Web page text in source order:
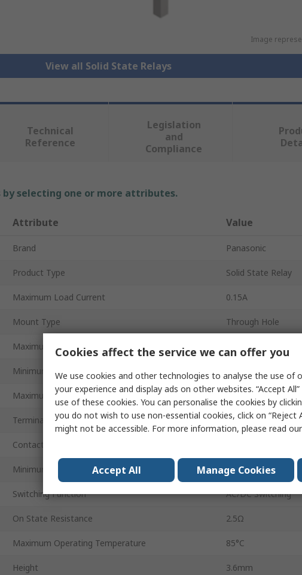
Image
View all Solid State Relays
Technical
Reference
Legislation
and
Compliance
by selecting one or more attributes.
Attribute Value
Brand Panasonic
Product Type Solid State Relay
Maximum Load Current 0.15A
Mount Type Through Hole
Maximum Load Voltage
Minimum Control Voltage 1.5V
Maximum Control Voltage 5V dc
Terminal Type Surface Mount
Contact Configuration
Minimum Operating Temperature -40°C
Switching Function AC/DC Switching
On State Resistance 2.5Ω
Maximum Operating Temperature 85°C
Height 3.6mm
Cookies affect the service we can offer you
We use cookies and other technologies to analyse the use of
your experience and display ads on other websites. “Accept
use of these cookies. You can personalise the cookies by
you do not wish to use non-essential cookies, click on “Reject
might not be accessible. For more information, please read our
Accept All Manage Cookies